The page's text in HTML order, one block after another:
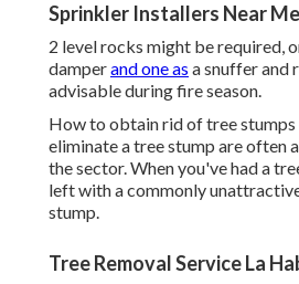
Sprinkler Installers Near
2 level rocks might be required,
damperand one as a snuffer and
advisable during fire season.
How to obtain rid of tree stumps
eliminate a tree stump are often
the sector. When you've had a
left with a commonly
stump.
Tree Removal Service La